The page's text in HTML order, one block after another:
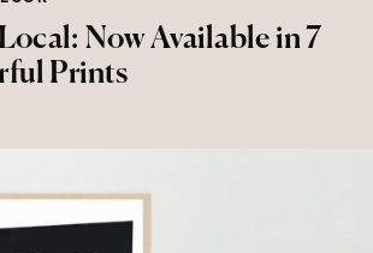
Now Available in 7
Prints